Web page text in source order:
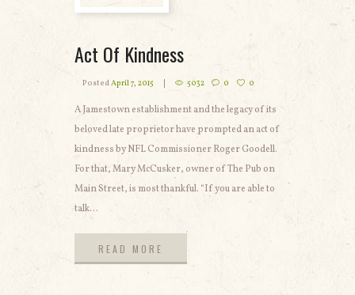
Act Of Kindness
PostedApril 7, 2015 5032 0 0
A Jamestown establishment and the legacy of its
beloved late proprietor have prompted an act of
kindness by NFL Commissioner Roger Goodell.
For that, Mary McCusker, owner of The Pub on
Main Street, is most thankful. “If you are able to
talk...
READ MORE